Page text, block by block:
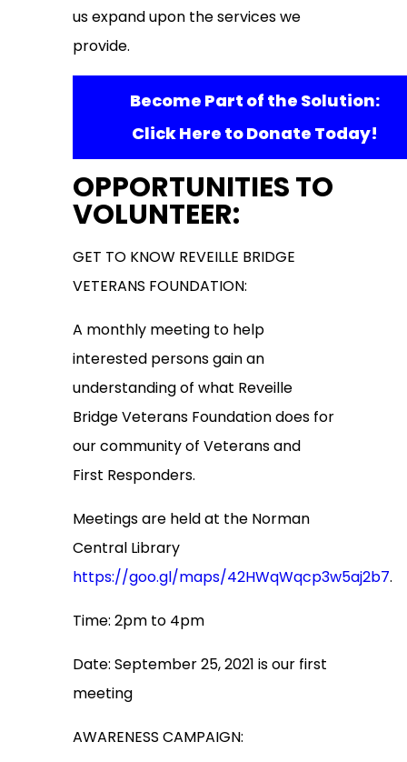
us expand upon the services we
provide.
Become Part of the Solution:
Click Here to Donate Today!
OPPORTUNITIES TO
VOLUNTEER:
GET TO KNOW REVEILLE BRIDGE
VETERANS FOUNDATION:
A monthly meeting to help
interested persons gain an
understanding of what Reveille
Bridge Veterans Foundation does for
our community of Veterans and
First Responders.
Meetings are held at the Norman
Central Library
https://goo.gl/maps/42HWqWqcp3w5aj2b7.
Time: 2pm to 4pm
Date: September 25, 2021 is our first
meeting
AWARENESS CAMPAIGN: